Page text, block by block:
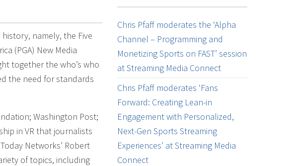
namely, the Five
(PGA) New Media
together the who’s who
the need for standards
Washington Post;
in VR that journalists
Networks’ Robert
of topics, including
Chris Pfaff moderates the ‘Alpha
Channel – Programming and
Monetizing Sports on FAST’ session
at Streaming Media Connect
Chris Pfaff moderates ‘Fans
Forward: Creating Lean-in
Engagement with Personalized,
Next-Gen Sports Streaming
Experiences’ at Streaming Media
Connect